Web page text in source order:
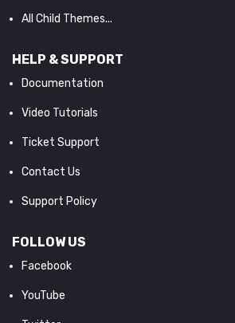
All Child Themes...
HELP & SUPPORT
Documentation
Video Tutorials
Ticket Support
Contact Us
Support Policy
FOLLOW US
Facebook
YouTube